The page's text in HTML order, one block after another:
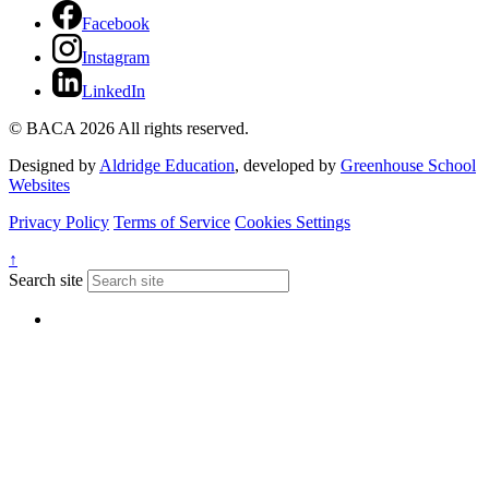
Facebook
Instagram
LinkedIn
© BACA 2026 All rights reserved.
Designed by Aldridge Education, developed by Greenhouse School
Websites
Privacy Policy Terms of Service Cookies Settings
↑
Search site